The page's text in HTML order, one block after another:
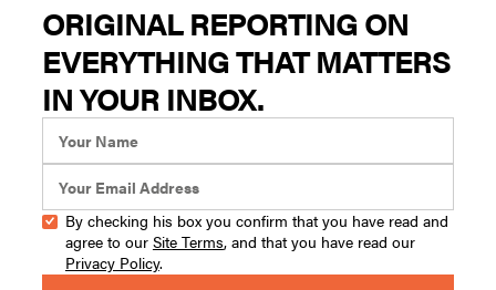
ORIGINAL REPORTING ON
EVERYTHING THAT MATTERS
IN YOUR INBOX.
By checking his box you confirm that you have read and
agree to our Site Terms, and that you have read our
Privacy Policy.